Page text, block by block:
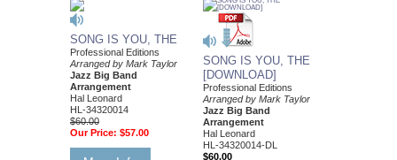
SONG IS YOU, THE
Professional Editions
Arranged by Mark Taylor
Jazz Big Band
Arrangement
Hal Leonard
HL-34320014
$60.00
Our Price: $57.00
SONG IS YOU, THE
[DOWNLOAD]
Professional Editions
Arranged by Mark Taylor
Jazz Big Band
Arrangement
Hal Leonard
HL-34320014-DL
$60.00